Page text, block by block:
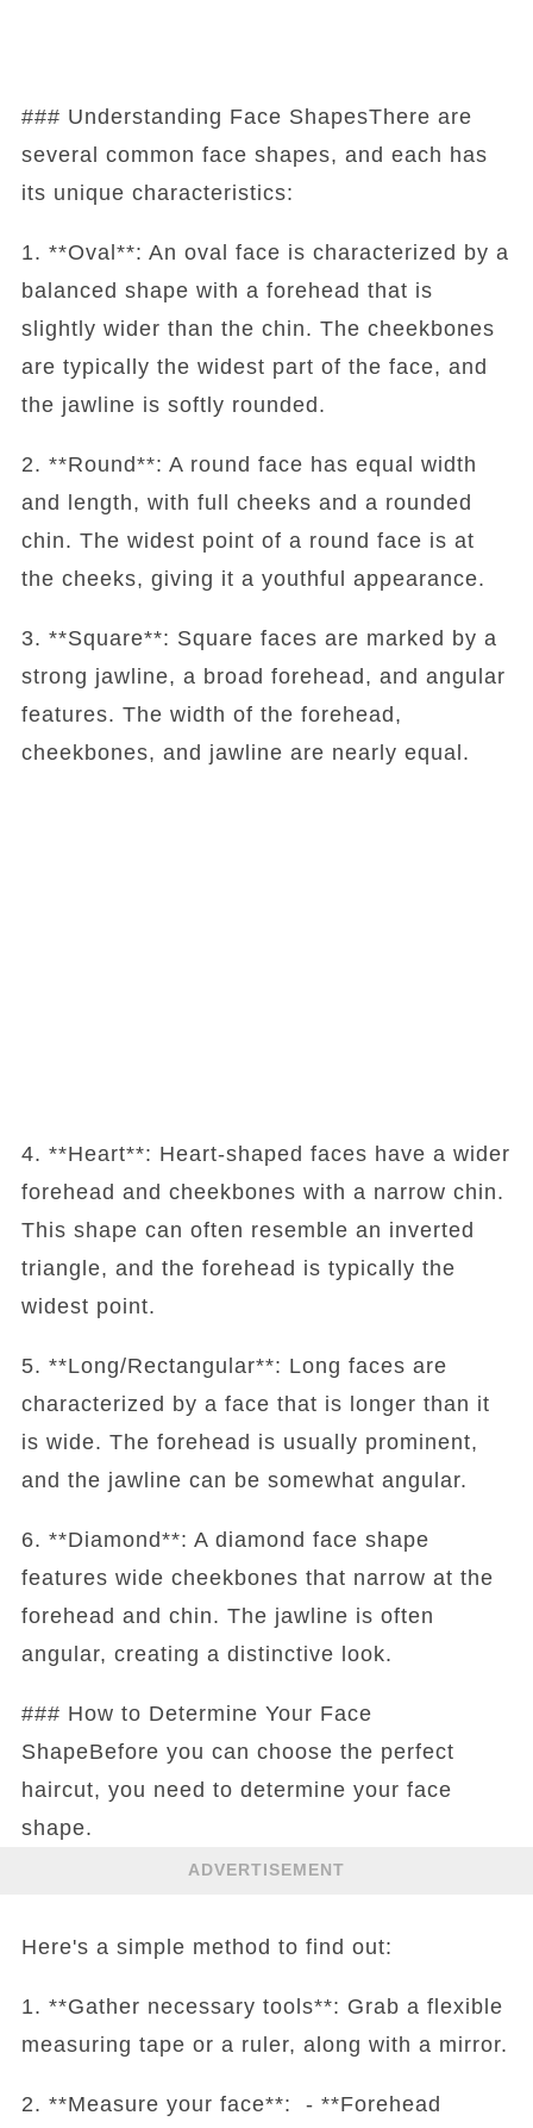
### Understanding Face ShapesThere are
several common face shapes, and each has
its unique characteristics:
1. **Oval**: An oval face is characterized by a
balanced shape with a forehead that is
slightly wider than the chin. The cheekbones
are typically the widest part of the face, and
the jawline is softly rounded.
2. **Round**: A round face has equal width
and length, with full cheeks and a rounded
chin. The widest point of a round face is at
the cheeks, giving it a youthful appearance.
3. **Square**: Square faces are marked by a
strong jawline, a broad forehead, and angular
features. The width of the forehead,
cheekbones, and jawline are nearly equal.
4. **Heart**: Heart-shaped faces have a wider
forehead and cheekbones with a narrow chin.
This shape can often resemble an inverted
triangle, and the forehead is typically the
widest point.
5. **Long/Rectangular**: Long faces are
characterized by a face that is longer than it
is wide. The forehead is usually prominent,
and the jawline can be somewhat angular.
6. **Diamond**: A diamond face shape
features wide cheekbones that narrow at the
forehead and chin. The jawline is often
angular, creating a distinctive look.
### How to Determine Your Face
ShapeBefore you can choose the perfect
haircut, you need to determine your face
shape.
ADVERTISEMENT
Here's a simple method to find out:
1. **Gather necessary tools**: Grab a flexible
measuring tape or a ruler, along with a mirror.
2. **Measure your face**: - **Forehead